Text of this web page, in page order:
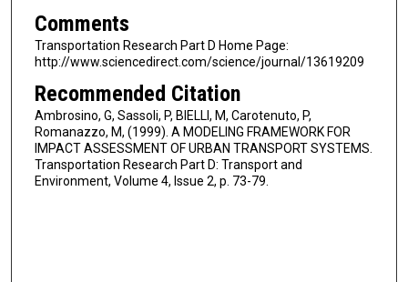
Comments
Transportation Research Part D Home Page:
http://www.sciencedirect.com/science/journal/13619209
Recommended Citation
Ambrosino, G, Sassoli, P, BIELLI, M, Carotenuto, P,
Romanazzo, M, (1999). A MODELING FRAMEWORK FOR
IMPACT ASSESSMENT OF URBAN TRANSPORT SYSTEMS.
Transportation Research Part D: Transport and
Environment, Volume 4, Issue 2, p. 73-79.